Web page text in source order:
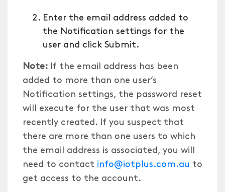
Enter the email address added to
the Notification settings for the
user and click Submit.
Note: If the email address has been
added to more than one user’s
Notification settings, the password reset
will execute for the user that was most
recently created. If you suspect that
there are more than one users to which
the email address is associated, you will
need to contact info@iotplus.com.au to
get access to the account.